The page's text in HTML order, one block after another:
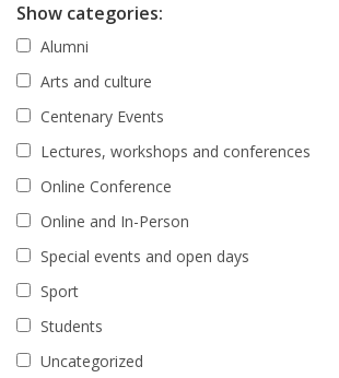
Show categories:
Alumni
Arts and culture
Centenary Events
Lectures, workshops and conferences
Online Conference
Online and In-Person
Special events and open days
Sport
Students
Uncategorized